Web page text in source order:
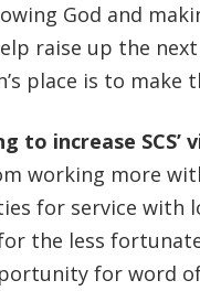
God and
raise up the
place is to
to increase
working more
for service with
the less
for word